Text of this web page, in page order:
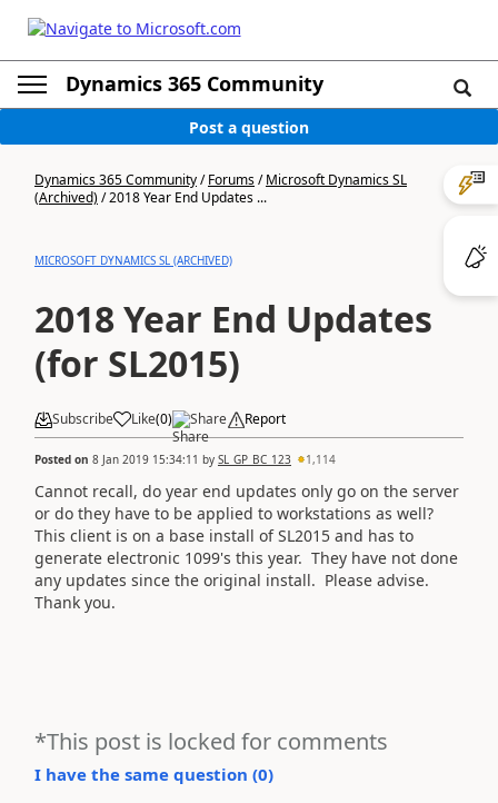
Dynamics 365 Community
Post a question
Dynamics 365 Community/Forums/Microsoft Dynamics SL
(Archived)/2018 Year End Updates ...
MICROSOFT DYNAMICS SL (ARCHIVED)
2018 Year End Updates
(for SL2015)
Subscribe Like(0) Share Report
Posted on 8 Jan 2019 15:34:11 by SL_GP_BC_123 1,114
Cannot recall, do year end updates only go on the server
or do they have to be applied to workstations as well?
This client is on a base install of SL2015 and has to
generate electronic 1099's this year. They have not done
any updates since the original install. Please advise.
Thank you.
*This post is locked for comments
I have the same question (0)